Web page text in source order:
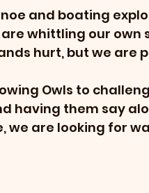
and boating
whittling our own
hurt, but we are
Owls to
having them say
we are looking for